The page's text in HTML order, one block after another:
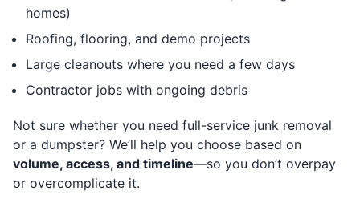
homes)
Roofing, flooring, and demo projects
Large cleanouts where you need a few days
Contractor jobs with ongoing debris
Not sure whether you need full-service junk removal
or a dumpster? We’ll help you choose based on
volume, access, and timeline—so you don’t overpay
or overcomplicate it.